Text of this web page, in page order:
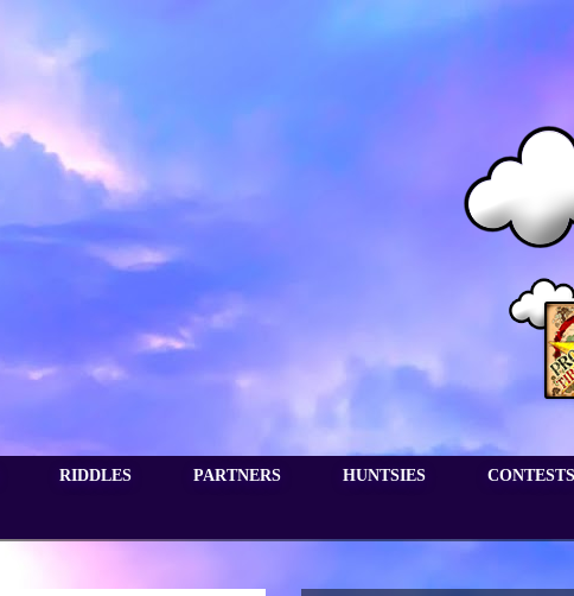
RIDDLES PARTNERS HUNTSIES CONTESTS